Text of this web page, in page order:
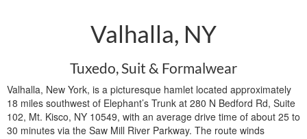
Valhalla, NY
Tuxedo, Suit & Formalwear
Valhalla, New York, is a picturesque hamlet located approximately
18 miles southwest of Elephant’s Trunk at 280 N Bedford Rd, Suite
102, Mt. Kisco, NY 10549, with an average drive time of about 25 to
30 minutes via the Saw Mill River Parkway. The route winds